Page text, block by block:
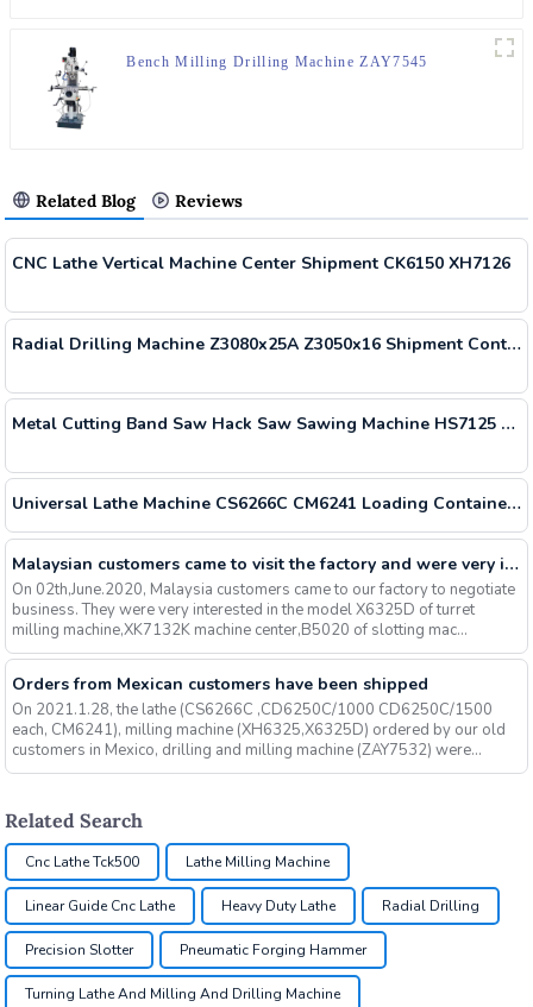
Bench Milling Drilling Machine ZAY7545
Related Blog Reviews
CNC Lathe Vertical Machine Center Shipment CK6150 XH7126
Radial Drilling Machine Z3080x25A Z3050x16 Shipment Container
Metal Cutting Band Saw Hack Saw Sawing Machine HS7125 Delivered
Universal Lathe Machine CS6266C CM6241 Loading Containers Day
Malaysian customers came to visit the factory and were very interested in our milling machines, slotting machines, machining centers and other machines, and finally signed an order
On 02th,June.2020, Malaysia customers came to our factory to negotiate
business. They were very interested in the model X6325D of turret
milling machine,XK7132K machine center,B5020 of slotting mac...
Orders from Mexican customers have been shipped
On 2021.1.28, the lathe (CS6266C ,CD6250C/1000 CD6250C/1500
each, CM6241), milling machine (XH6325,X6325D) ordered by our old
customers in Mexico, drilling and milling machine (ZAY7532) were
shippe...
Related Search
Cnc Lathe Tck500 Lathe Milling Machine
Linear Guide Cnc Lathe Heavy Duty Lathe Radial Drilling
Precision Slotter Pneumatic Forging Hammer
Turning Lathe And Milling And Drilling Machine